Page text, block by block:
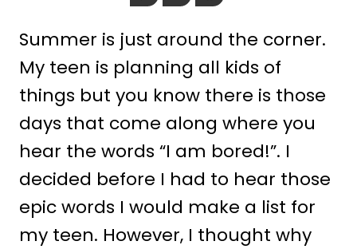
Summer is just around the corner.
My teen is planning all kids of
things but you know there is those
days that come along where you
hear the words “I am bored!”. I
decided before I had to hear those
epic words I would make a list for
my teen. However, I thought why